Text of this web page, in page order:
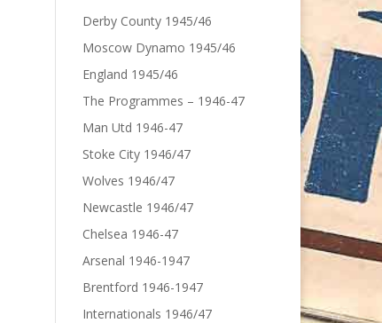
Derby County 1945/46
Moscow Dynamo 1945/46
England 1945/46
The Programmes – 1946-47
Man Utd 1946-47
Stoke City 1946/47
Wolves 1946/47
Newcastle 1946/47
Chelsea 1946-47
Arsenal 1946-1947
Brentford 1946-1947
Internationals 1946/47